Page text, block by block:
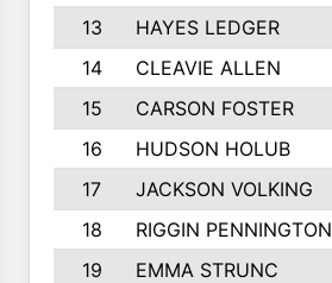
13
HAYES LEDGER
14
CLEAVIE ALLEN
15
CARSON FOSTER
16
HUDSON HOLUB
17
JACKSON VOLKING
18
RIGGIN PENNINGTON
19
EMMA STRUNC